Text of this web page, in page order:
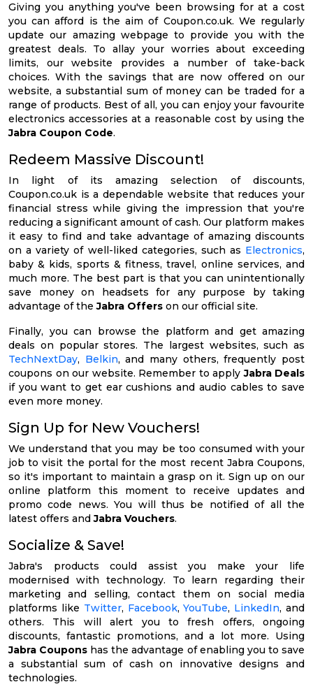
Giving you anything you've been browsing for at a cost
you can afford is the aim of Coupon.co.uk. We regularly
update our amazing webpage to provide you with the
greatest deals. To allay your worries about exceeding
limits, our website provides a number of take-back
choices. With the savings that are now offered on our
website, a substantial sum of money can be traded for a
range of products. Best of all, you can enjoy your favourite
electronics accessories at a reasonable cost by using the
Jabra Coupon Code.
Redeem Massive Discount!
In light of its amazing selection of discounts,
Coupon.co.uk is a dependable website that reduces your
financial stress while giving the impression that you're
reducing a significant amount of cash. Our platform makes
it easy to find and take advantage of amazing discounts
on a variety of well-liked categories, such as Electronics,
baby & kids, sports & fitness, travel, online services, and
much more. The best part is that you can unintentionally
save money on headsets for any purpose by taking
advantage of theJabra Offers on our official site.
Finally, you can browse the platform and get amazing
deals on popular stores. The largest websites, such as
TechNextDay, Belkin, and many others, frequently post
coupons on our website. Remember to applyJabra Deals
if you want to get ear cushions and audio cables to save
even more money.
Sign Up for New Vouchers!
We understand that you may be too consumed with your
job to visit the portal for the most recent Jabra Coupons,
so it's important to maintain a grasp on it. Sign up on our
online platform this moment to receive updates and
promo code news. You will thus be notified of all the
latest offers andJabra Vouchers.
Socialize & Save!
Jabra's products could assist you make your life
modernised with technology. To learn regarding their
marketing and selling, contact them on social media
platforms like Twitter, Facebook,YouTube, LinkedIn, and
others. This will alert you to fresh offers, ongoing
discounts, fantastic promotions, and a lot more. Using
Jabra Coupons has the advantage of enabling you to save
a substantial sum of cash on innovative designs and
technologies.